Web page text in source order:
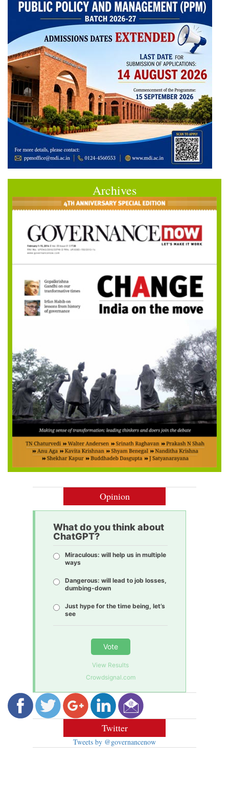
Archives
Opinion
What do you think about
ChatGPT?
Miraculous: will help us in multiple
ways
Dangerous: will lead to job losses,
dumbing-down
Just hype for the time being, let’s
see
Vote
View Results
Crowdsignal.com
Twitter
Tweets by @governancenow